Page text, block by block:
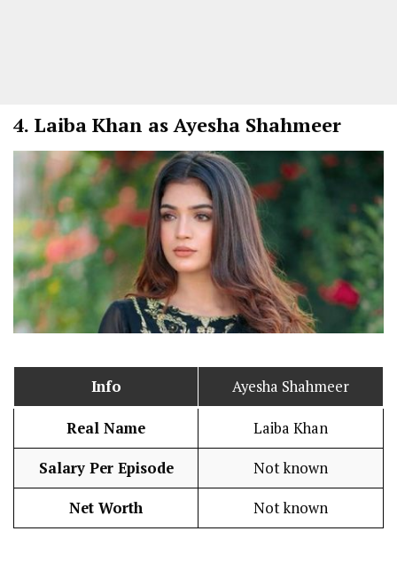
4. Laiba Khan as Ayesha Shahmeer
Info Ayesha Shahmeer
Real Name Laiba Khan
Salary Per Episode Not known
Net Worth Not known